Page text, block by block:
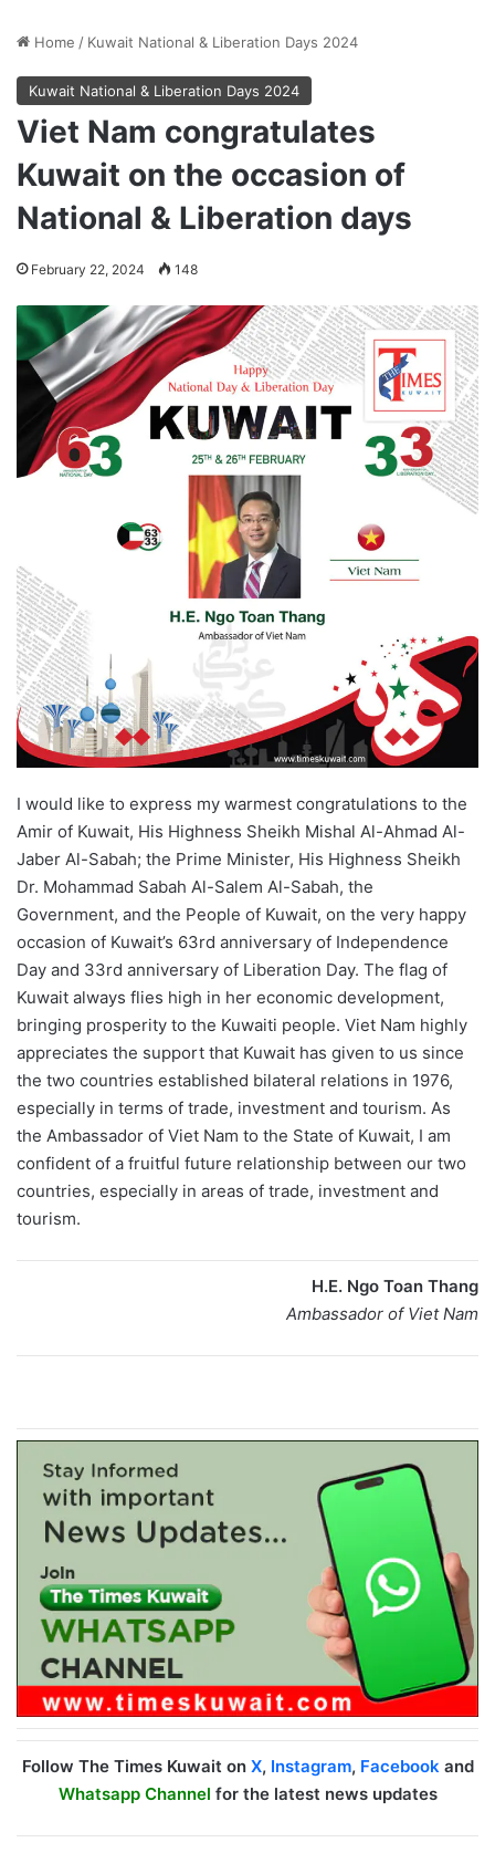
Home / Kuwait National & Liberation Days 2024
Kuwait National & Liberation Days 2024
Viet Nam congratulates
Kuwait on the occasion of
National & Liberation days
February 22, 2024 148
I would like to express my warmest congratulations to the
Amir of Kuwait, His Highness Sheikh Mishal Al-Ahmad Al-
Jaber Al-Sabah; the Prime Minister, His Highness Sheikh
Dr. Mohammad Sabah Al-Salem Al-Sabah, the
Government, and the People of Kuwait, on the very happy
occasion of Kuwait’s 63rd anniversary of Independence
Day and 33rd anniversary of Liberation Day. The flag of
Kuwait always flies high in her economic development,
bringing prosperity to the Kuwaiti people. Viet Nam highly
appreciates the support that Kuwait has given to us since
the two countries established bilateral relations in 1976,
especially in terms of trade, investment and tourism. As
the Ambassador of Viet Nam to the State of Kuwait, I am
confident of a fruitful future relationship between our two
countries, especially in areas of trade, investment and
tourism.
H.E. Ngo Toan Thang
Ambassador of Viet Nam
Follow The Times Kuwait on X, Instagram, Facebookand
Whatsapp Channel for the latest news updates